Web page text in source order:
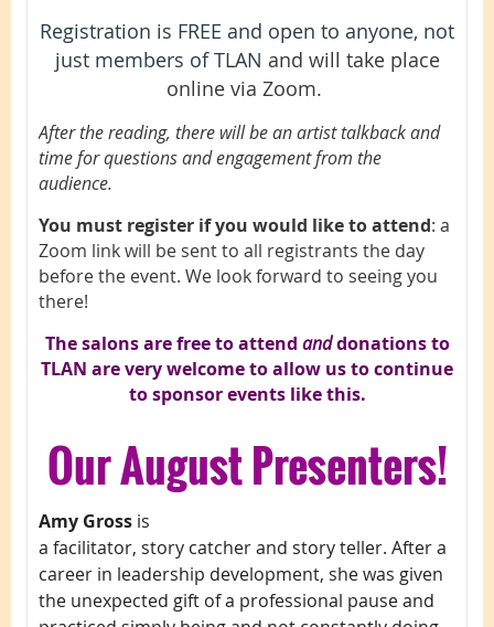
Registration is FREE and open to anyone, not
just members of TLAN and will take place
online via Zoom.
After the reading, there will be an artist talkback and
time for questions and engagement from the
audience.
You must register if you would like to attend: a
Zoom link will be sent to all registrants the day
before the event. We look forward to seeing you
there!
The salons are free to attend anddonations to
TLAN are very welcome to allow us to continue
to sponsor events like this.
OurAugust Presenters!
Amy Gross is
a facilitator, story catcher and story teller. After a
career in leadership development, she was given
the unexpected gift of a professional pause and